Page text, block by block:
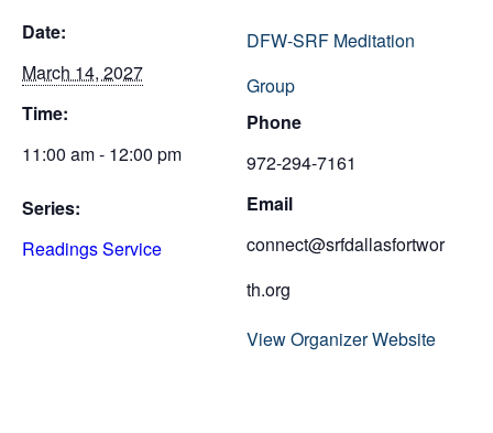
Date:
March 14, 2027
Time:
11:00 am - 12:00 pm
Series:
Readings Service
DFW-SRF Meditation
Group
Phone
972-294-7161
Email
connect@srfdallasfortwor
th.org
View Organizer Website